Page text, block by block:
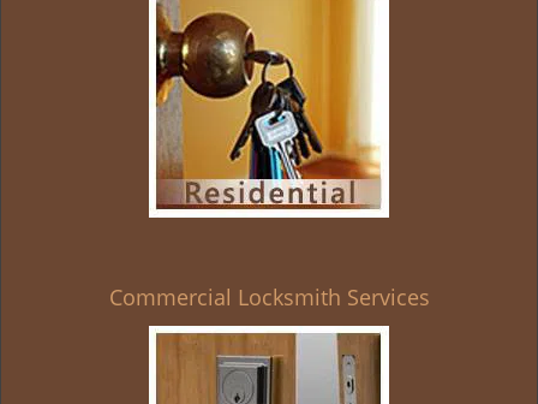
Commercial Locksmith Services